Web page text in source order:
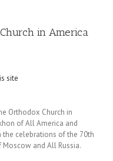
in America
site
Orthodox Church in
of All America and
the celebrations of the 70th
and All Russia.